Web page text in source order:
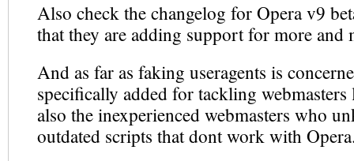
Also check the changelog for Opera v9
that they are adding support for more and
And as far as faking useragents is
specifically added for tackling
also the inexperienced webmasters who
outdated scripts that dont work with